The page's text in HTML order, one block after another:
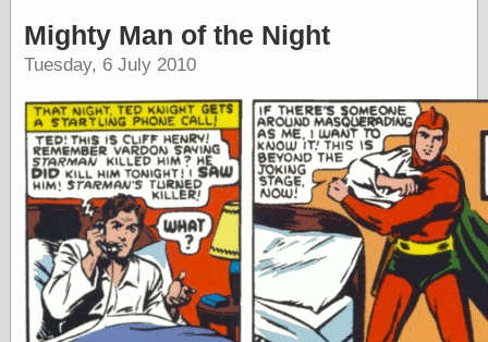
“0.5” when
writing and “zero
point five” when
speaking
“.5” when
writing and “zero
point five” when
speaking
“0⋅5” when
writing and “point
five” when
speaking
Mighty Man of the Night
Tuesday, 6 July 2010